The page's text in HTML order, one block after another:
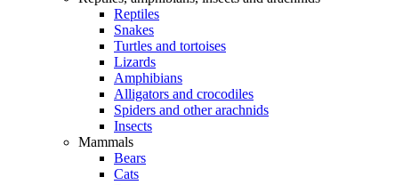
Reptiles
Snakes
Turtles and tortoises
Lizards
Amphibians
Alligators and crocodiles
Spiders and other arachnids
Insects
Mammals
Bears
Cats